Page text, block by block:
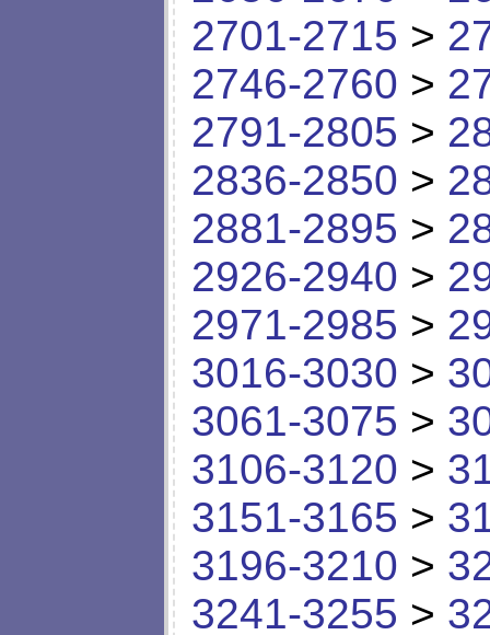
2701-2715 >
2746-2760 >
2791-2805 >
2836-2850 >
2881-2895 >
2926-2940 >
2971-2985 >
3016-3030 >
3061-3075 >
3106-3120 >
3151-3165 >
3196-3210 >
3241-3255 >